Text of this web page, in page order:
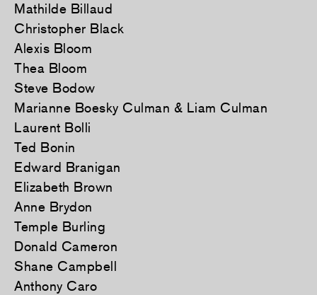
Mathilde Billaud
Christopher Black
Alexis Bloom
Thea Bloom
Steve Bodow
Marianne Boesky Culman & Liam Culman
Laurent Bolli
Ted Bonin
Edward Branigan
Elizabeth Brown
Anne Brydon
Temple Burling
Donald Cameron
Shane Campbell
Anthony Caro